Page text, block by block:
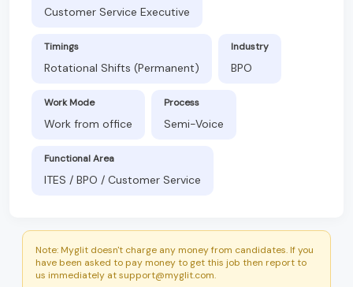
Customer Service Executive
Timings
Rotational Shifts (Permanent)
Industry
BPO
Work Mode
Work from office
Process
Semi-Voice
Functional Area
ITES / BPO / Customer Service
Note: Myglit doesn't charge any money from candidates. If you
have been asked to pay money to get this job then report to
us immediately at support@myglit.com.